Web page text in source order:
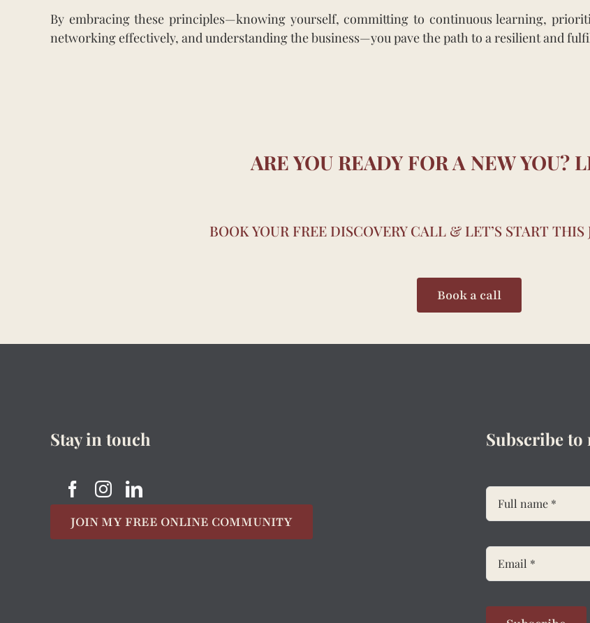
By embracing these principles—knowing yourself, committing to continuous learning,
networking effectively, and understanding the business—you pave the path to a resilient and
ARE YOU READY FOR A NEW YOU?
BOOK YOUR FREE DISCOVERY CALL & LET’S START THIS
Book a call
Stay in touch
JOIN MY FREE ONLINE COMMUNITY
Subscribe to